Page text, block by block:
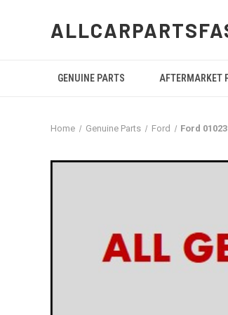
GENUINE PARTS AFTERMARKET
Home Genuine Parts Ford Ford